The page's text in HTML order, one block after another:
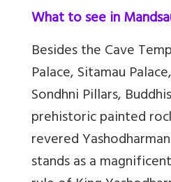
What to see in
Besides the Cave
Palace, Sitamau
Sondhni Pillars,
prehistoric painted
revered
stands as a